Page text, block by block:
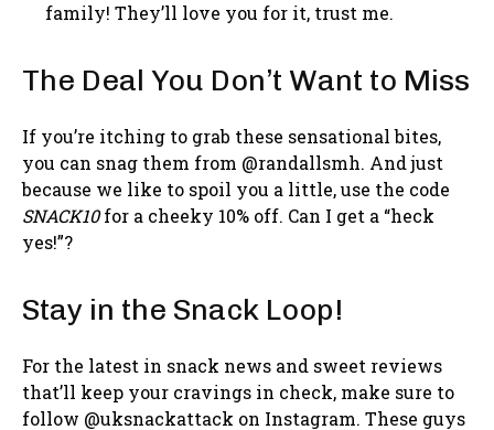
family! They’ll love you for it, trust me.
The Deal You Don’t Want to Miss
If you’re itching to grab these sensational bites,
you can snag them from @randallsmh. And just
because we like to spoil you a little, use the code
SNACK10for a cheeky 10% off. Can I get a “heck
yes!”?
Stay in the Snack Loop!
For the latest in snack news and sweet reviews
that’ll keep your cravings in check, make sure to
follow @uksnackattack on Instagram. These guys